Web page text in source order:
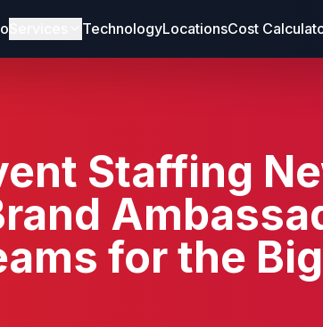
TechnologyLocationsCost
Staffing
for the Big